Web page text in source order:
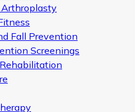
Arthroplasty
Fall Prevention
Screenings